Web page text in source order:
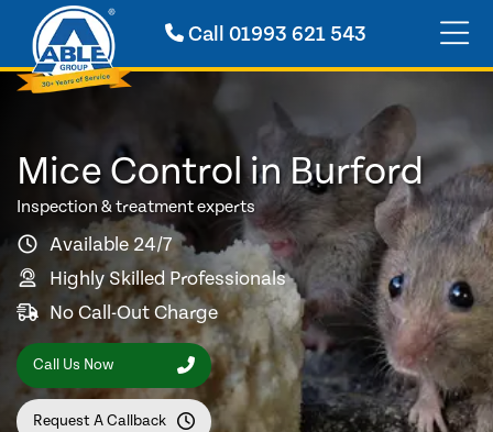
Call 01993 621 543
Mice Control in Burford
Inspection & treatment experts
Available 24/7
Highly Skilled Professionals
No Call-Out Charge
Call Us Now
Request A Callback